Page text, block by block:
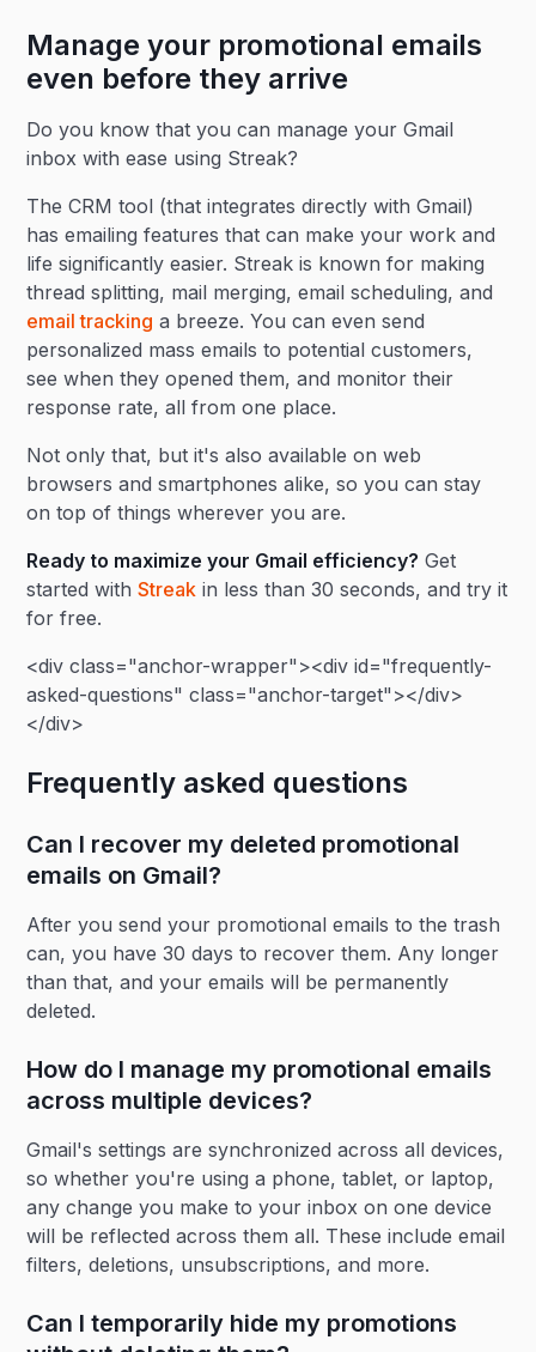
Manage your promotional emails
even before they arrive
Do you know that you can manage your Gmail
inbox with ease using Streak?
The CRM tool (that integrates directly with Gmail)
has emailing features that can make your work and
life significantly easier. Streak is known for making
thread splitting, mail merging, email scheduling, and
email tracking a breeze. You can even send
personalized mass emails to potential customers,
see when they opened them, and monitor their
response rate, all from one place.
Not only that, but it's also available on web
browsers and smartphones alike, so you can stay
on top of things wherever you are.
Ready to maximize your Gmail efficiency? Get
started withStreak in less than 30 seconds, and try it
for free.
<div class="anchor-wrapper"><div id="frequently-
asked-questions" class="anchor-target"></div>
</div>
Frequently asked questions
Can I recover my deleted promotional
emails on Gmail?
After you send your promotional emails to the trash
can, you have 30 days to recover them. Any longer
than that, and your emails will be permanently
deleted.
How do I manage my promotional emails
across multiple devices?
Gmail's settings are synchronized across all devices,
so whether you're using a phone, tablet, or laptop,
any change you make to your inbox on one device
will be reflected across them all. These include email
filters, deletions, unsubscriptions, and more.
Can I temporarily hide my promotions